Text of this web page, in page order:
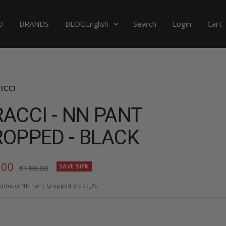
BRANDS BLOGLanguage
English Search Login Cart
- NN PANT
- BLACK
Regular
€110,00 SAVE 50%
NN Pant Cropped Black_XS